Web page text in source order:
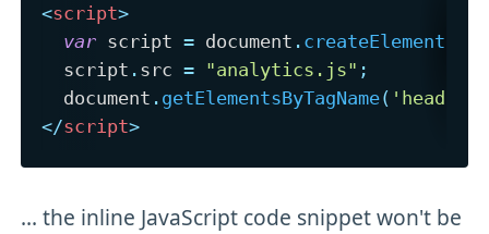
<script>
var script = document . createElement
  script
. src = "analytics.js" ;
  document
. getElementsByTagName( 'head'
</script>
... the inline JavaScript code snippet won't be